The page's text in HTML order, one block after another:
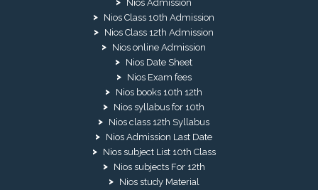
Nios Admission
Nios Class 10th Admission
Nios Class 12th Admission
Nios online Admission
Nios Date Sheet
Nios Exam fees
Nios books 10th 12th
Nios syllabus for 10th
Nios class 12th Syllabus
Nios Admission Last Date
Nios subject List 10th Class
Nios subjects For 12th
Nios study Material